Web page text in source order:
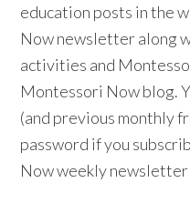
education posts in the
Now newsletter along
activities and
Montessori Now blog.
(and previous monthly
password if you
Now weekly